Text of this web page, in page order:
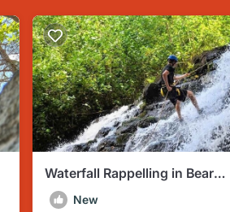
Waterfall Rappelling in Bear
Creek PA
New